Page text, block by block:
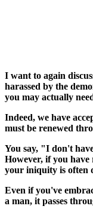
I want to again
harassed by the
you may actually
Indeed, we have
must be renewed
You say, "I don't
However, if you have
your iniquity is often
Even if you've
a man, it passes